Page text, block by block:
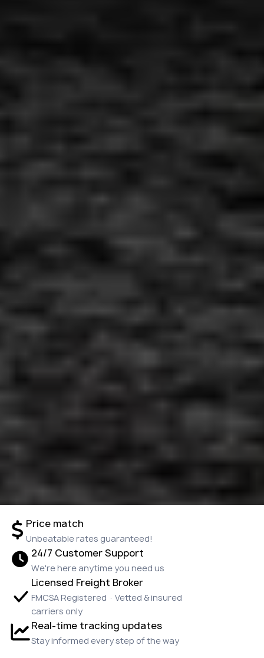
Price match
Unbeatable rates guaranteed!
24/7 Customer Support
We're here anytime you need us
Licensed Freight Broker
FMCSA Registered · Vetted & insured
carriers only
Real-time tracking updates
Stay informed every step of the way